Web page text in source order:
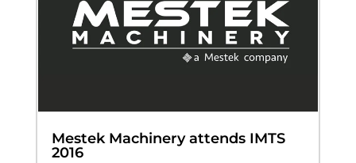
Mestek Machinery attends IMTS
2016